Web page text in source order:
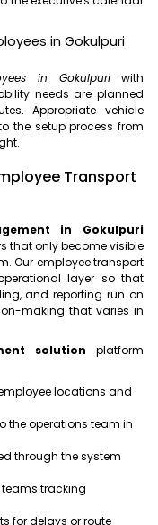
in Gokulpuri
in Gokulpuri with
needs are planned
Appropriate vehicle
the setup process from
Transport
in Gokulpuri
that only become visible
Our employee transport
layer so that
and reporting run on
making that varies in
solution platform
locations and
the operations team in
through the system
teams tracking
for delays or route